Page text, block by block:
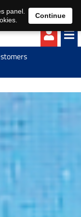
EN DE
panel.
Continue